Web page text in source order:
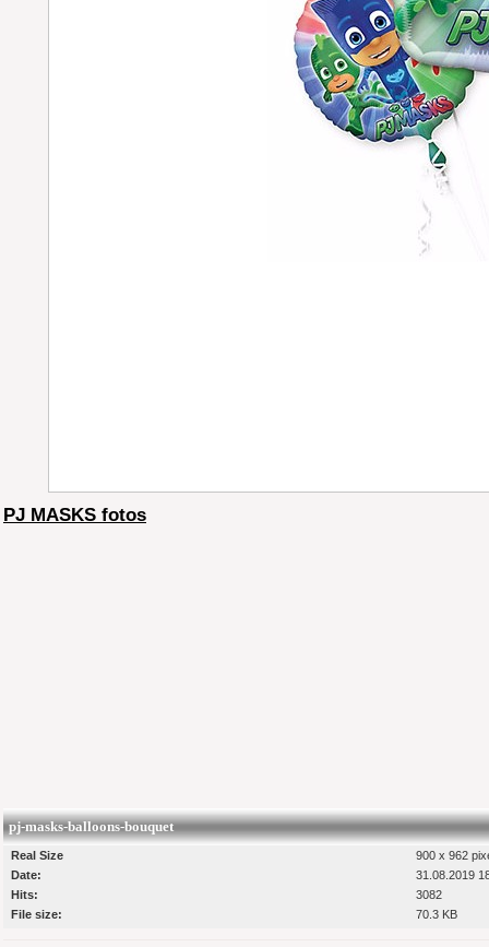
PJ MASKS fotos
pj-masks-balloons-bouquet
Real Size
900 x 962
Date:
31.08.2019
Hits:
3082
File size:
70.3 KB